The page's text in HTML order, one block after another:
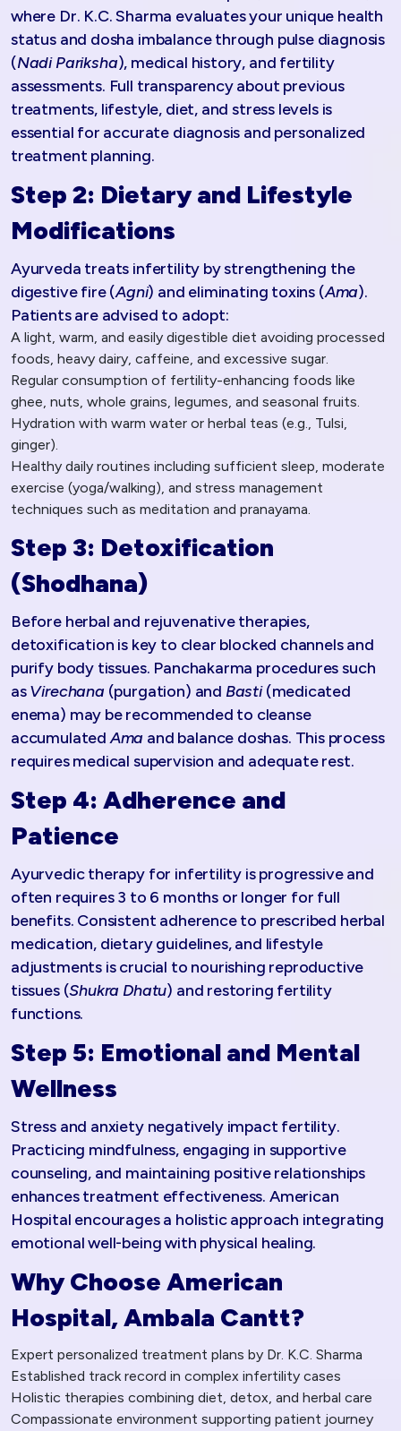
where Dr. K.C. Sharma evaluates your unique health
status and dosha imbalance through pulse diagnosis
(Nadi Pariksha), medical history, and fertility
assessments. Full transparency about previous
treatments, lifestyle, diet, and stress levels is
essential for accurate diagnosis and personalized
treatment planning.
Step 2: Dietary and Lifestyle
Modifications
Ayurveda treats infertility by strengthening the
digestive fire (Agni) and eliminating toxins (Ama).
Patients are advised to adopt:
A light, warm, and easily digestible diet avoiding processed
foods, heavy dairy, caffeine, and excessive sugar.
Regular consumption of fertility-enhancing foods like
ghee, nuts, whole grains, legumes, and seasonal fruits.
Hydration with warm water or herbal teas (e.g., Tulsi,
ginger).
Healthy daily routines including sufficient sleep, moderate
exercise (yoga/walking), and stress management
techniques such as meditation and pranayama.
Step 3: Detoxification
(Shodhana)
Before herbal and rejuvenative therapies,
detoxification is key to clear blocked channels and
purify body tissues. Panchakarma procedures such
asVirechana (purgation) and Basti(medicated
enema) may be recommended to cleanse
accumulatedAma and balance doshas. This process
requires medical supervision and adequate rest.
Step 4: Adherence and
Patience
Ayurvedic therapy for infertility is progressive and
often requires 3 to 6 months or longer for full
benefits. Consistent adherence to prescribed herbal
medication, dietary guidelines, and lifestyle
adjustments is crucial to nourishing reproductive
tissues (Shukra Dhatu) and restoring fertility
functions.
Step 5: Emotional and Mental
Wellness
Stress and anxiety negatively impact fertility.
Practicing mindfulness, engaging in supportive
counseling, and maintaining positive relationships
enhances treatment effectiveness. American
Hospital encourages a holistic approach integrating
emotional well-being with physical healing.
Why Choose American
Hospital, Ambala Cantt?
Expert personalized treatment plans by Dr. K.C. Sharma
Established track record in complex infertility cases
Holistic therapies combining diet, detox, and herbal care
Compassionate environment supporting patient journey